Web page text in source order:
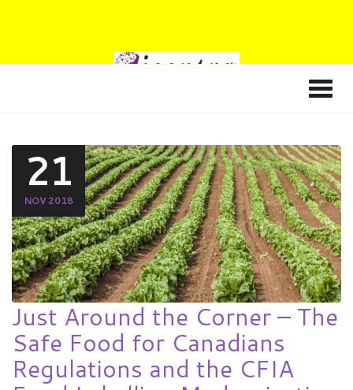
21
NOV 2018
Just Around the Corner – The
Safe Food for Canadians
Regulations and the CFIA